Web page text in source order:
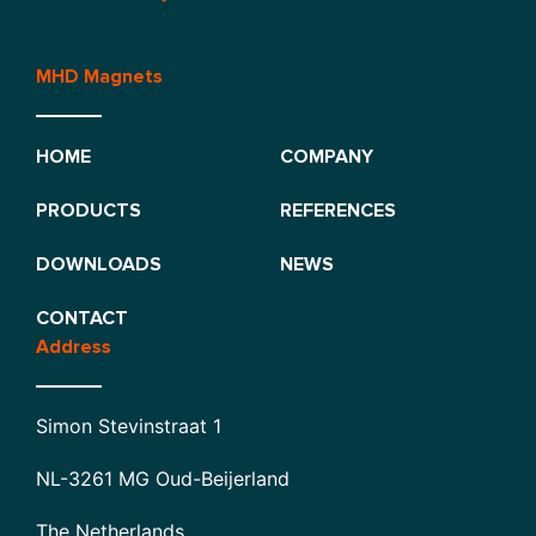
MHD Magnets
HOME COMPANY
PRODUCTS REFERENCES
DOWNLOADS NEWS
CONTACT
Address
Simon Stevinstraat 1
NL-3261 MG Oud-Beijerland